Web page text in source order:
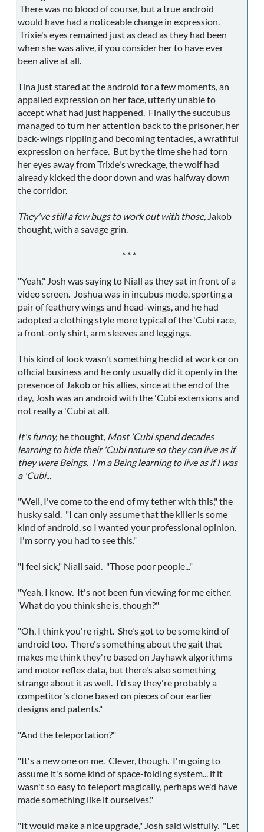
There was no blood of course, but a true android
would have had a noticeable change in expression.
Trixie's eyes remained just as dead as they had been
when she was alive, if you consider her to have ever
been alive at all.
Tina just stared at the android for a few moments, an
appalled expression on her face, utterly unable to
accept what had just happened. Finally the succubus
managed to turn her attention back to the prisoner, her
back-wings rippling and becoming tentacles, a wrathful
expression on her face. But by the time she had torn
her eyes away from Trixie's wreckage, the wolf had
already kicked the door down and was halfway down
the corridor.
They've still a few bugs to work out with those, Jakob
thought, with a savage grin.
* * *
"Yeah," Josh was saying to Niall as they sat in front of a
video screen. Joshua was in incubus mode, sporting a
pair of feathery wings and head-wings, and he had
adopted a clothing style more typical of the 'Cubi race,
a front-only shirt, arm sleeves and leggings.
This kind of look wasn't something he did at work or on
official business and he only usually did it openly in the
presence of Jakob or his allies, since at the end of the
day, Josh was an android with the 'Cubi extensions and
not really a 'Cubi at all.
It's funny, he thought, Most 'Cubi spend decades
learning to hide their 'Cubi nature so they can live as if
they were Beings. I'm a Being learning to live as if I was
a 'Cubi...
"Well, I've come to the end of my tether with this," the
husky said. "I can only assume that the killer is some
kind of android, so I wanted your professional opinion.
I'm sorry you had to see this."
"I feel sick," Niall said. "Those poor people..."
"Yeah, I know. It's not been fun viewing for me either.
What do you think she is, though?"
"Oh, I think you're right. She's got to be some kind of
android too. There's something about the gait that
makes me think they're based on Jayhawk algorithms
and motor reflex data, but there's also something
strange about it as well. I'd say they're probably a
competitor's clone based on pieces of our earlier
designs and patents."
"And the teleportation?"
"It's a new one on me. Clever, though. I'm going to
assume it's some kind of space-folding system... if it
wasn't so easy to teleport magically, perhaps we'd have
made something like it ourselves."
"It would make a nice upgrade," Josh said wistfully. "Let